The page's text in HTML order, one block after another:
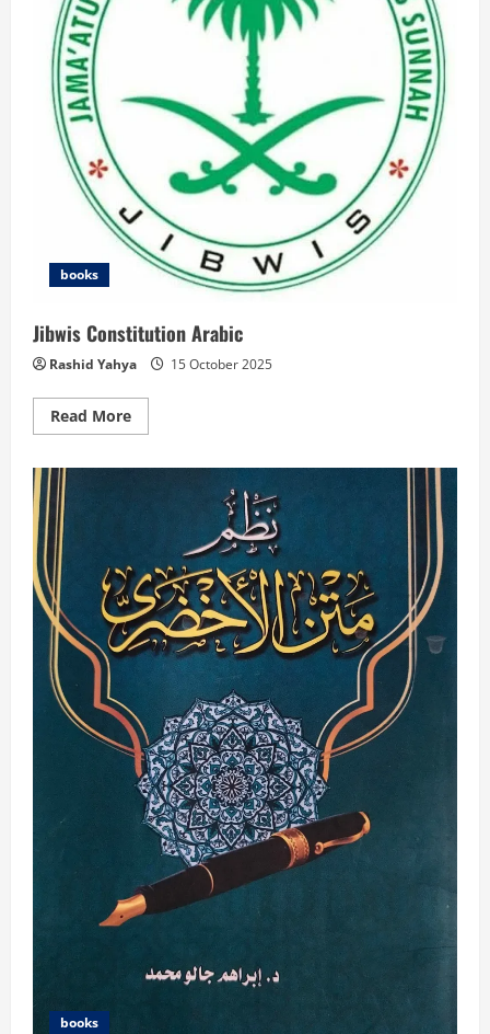
books
Jibwis Constitution Arabic
Rashid Yahya 15 October 2025
Read MoreRead
more
books